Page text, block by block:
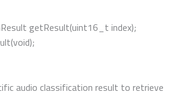
getResult(uint16_t index);
audio classification result to retrieve